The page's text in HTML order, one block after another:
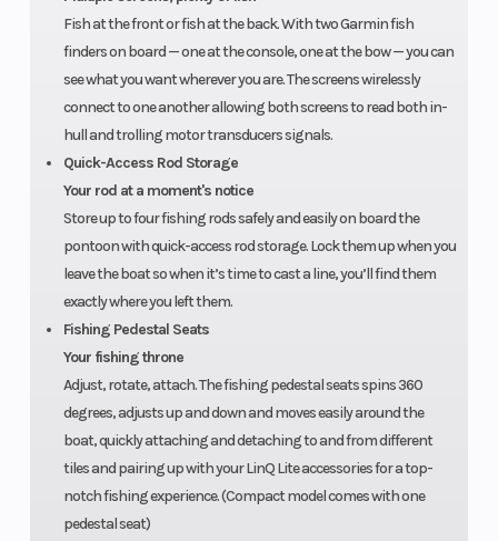
Fish at the front or fish at the back. With two Garmin fish
finders on board — one at the console, one at the bow — you can
see what you want wherever you are. The screens wirelessly
connect to one another allowing both screens to read both in-
hull and trolling motor transducers signals.
Quick-Access Rod Storage
Your rod at a moment's notice
Store up to four fishing rods safely and easily on board the
pontoon with quick-access rod storage. Lock them up when you
leave the boat so when it’s time to cast a line, you’ll find them
exactly where you left them.
Fishing Pedestal Seats
Your fishing throne
Adjust, rotate, attach. The fishing pedestal seats spins 360
degrees, adjusts up and down and moves easily around the
boat, quickly attaching and detaching to and from different
tiles and pairing up with your LinQ Lite accessories for a top-
notch fishing experience. (Compact model comes with one
pedestal seat)